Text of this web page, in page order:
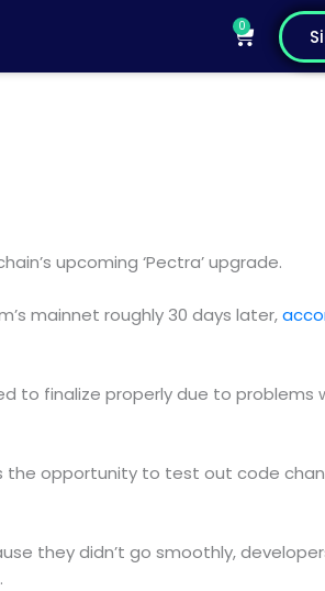
0
Cart
upcoming ‘Pectra’ upgrade.
mainnet roughly 30 days later,
to finalize properly due to problems
the opportunity to test out code
they didn’t go smoothly,